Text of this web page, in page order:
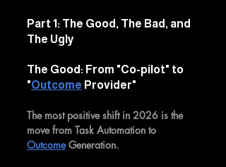
Part 1: The Good, The Bad, and
The Ugly
The Good: From "Co-pilot" to
"Outcome Provider"
The most positive shift in 2026 is the
move from Task Automation to
Outcome Generation.